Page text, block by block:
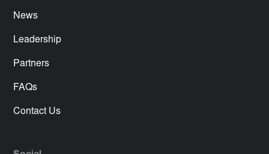
News
Leadership
Partners
FAQs
Contact Us